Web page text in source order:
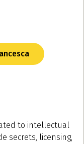
to intellectual
secrets, licensing,